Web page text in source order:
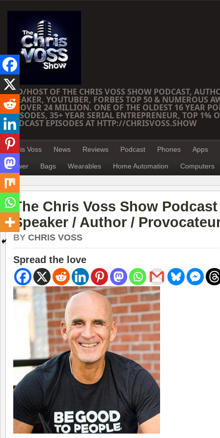
CEO/HOST OF THE CHRIS VOSS SHOW PODCAST,
SPEAKER, YOUTUBER, FORBES TOP 50 & NUMEROUS
OF OVER 24 MILLION. ONE OF THE OLDEST 16 YEAR
EPISODES, 35+ YEAR SERIAL ENTREPRENEUR, TOP 1%
PODCAST EPISODES AT HTTP://CHRISVOSS.SHOW
Chris Voss News Reviews Podcast Phones Apps
Power Bags Wearables Home Automation Computers
The Chris Voss Show
Speaker / Author /
BY CHRIS VOSS
Spread the love